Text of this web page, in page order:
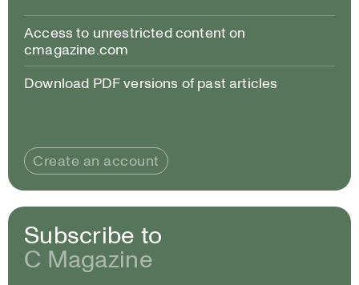
Access to unrestricted content on
cmagazine.com
Download PDF versions of past articles
Create an account
Subscribe to
C Magazine